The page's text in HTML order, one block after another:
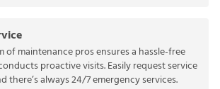
of maintenance pros ensures a hassle-free
proactive visits. Easily request service
there’s always 24/7 emergency services.